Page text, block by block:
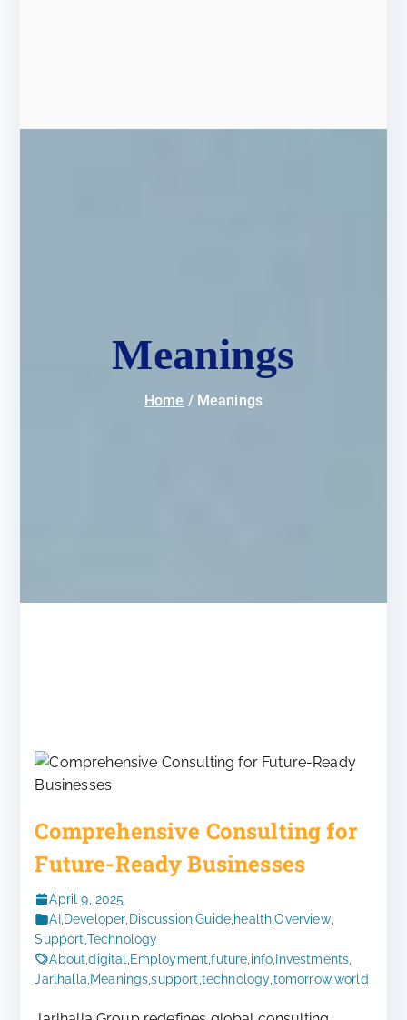
Meanings
Home Meanings
Comprehensive Consulting for
Future-Ready Businesses
April 9, 2025
AI Developer Discussion,Guide health,Overview,
Support Technology
About ,digital Employment ,future info Investments
Jarlhalla Meanings,support technology tomorrow,world